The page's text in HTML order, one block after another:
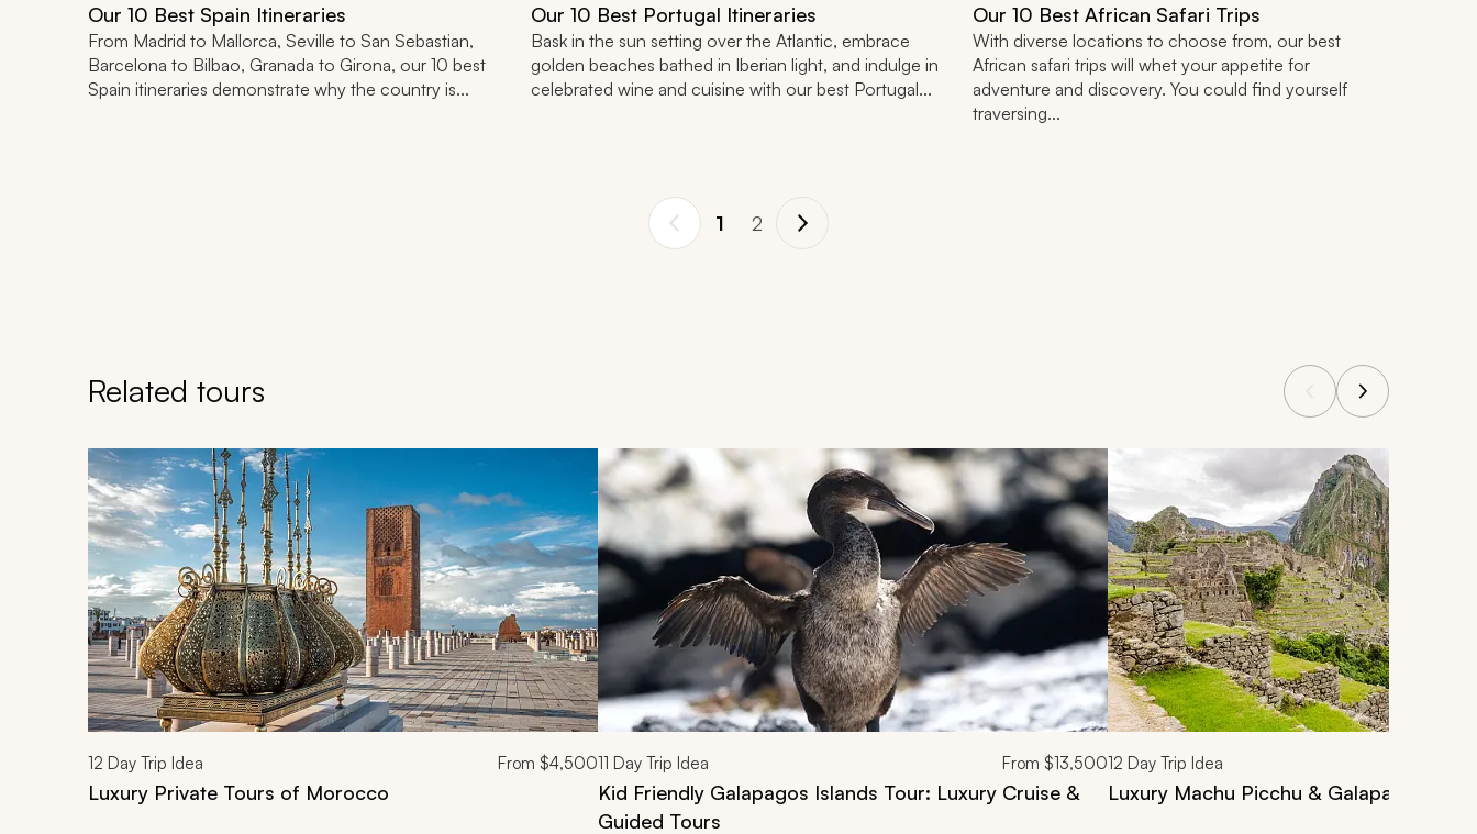
Our 10 Best Spain Itineraries
From Madrid to Mallorca, Seville to San Sebastian,
Barcelona to Bilbao, Granada to Girona, our 10 best
Spain itineraries demonstrate why the country is...
Our 10 Best Portugal Itineraries
Bask in the sun setting over the Atlantic, embrace
golden beaches bathed in Iberian light, and indulge in
celebrated wine and cuisine with our best Portugal...
Our 10 Best African Safari Trips
With diverse locations to choose from, our best
African safari trips will whet your appetite for
adventure and discovery. You could find yourself
traversing...
1 2
Related tours
Navigate through related tours using the previous and next buttons.
12 Day Trip Idea From $4,500
Luxury Private Tours of Morocco
11 Day Trip Idea From $13,500
Kid Friendly Galapagos Islands Tour: Luxury Cruise &
Guided Tours
12 Day Trip Idea
Luxury Machu Picchu & Galapagos